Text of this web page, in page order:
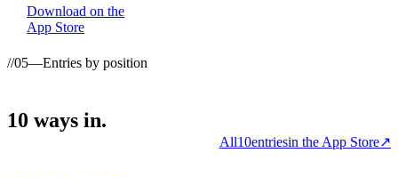
Download on the
App Store
//05—Entries by position
10 ways in.
All10entriesin the App Store↗